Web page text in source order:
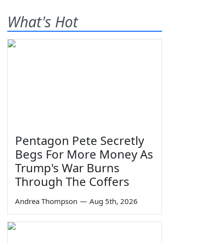
What's Hot
Pentagon Pete Secretly
Begs For More Money As
Trump's War Burns
Through The Coffers
Andrea Thompson — Aug 5th, 2026